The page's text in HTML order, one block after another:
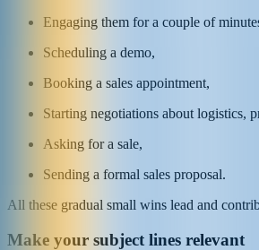
Engaging them for a couple of
Scheduling a demo,
Booking a sales appointment,
Starting negotiations about logistics,
Asking for a sale,
Sending a formal sales proposal.
All these gradual small wins lead and
Make your subject lines relevant